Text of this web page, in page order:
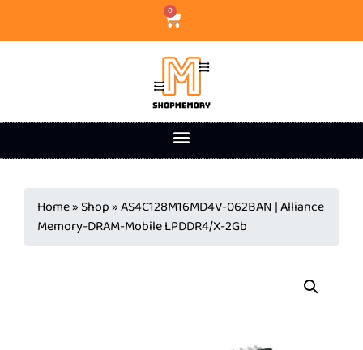
0
Home» Shop»AS4C128M16MD4V-062BAN | Alliance
Memory-DRAM-Mobile LPDDR4/X-2Gb